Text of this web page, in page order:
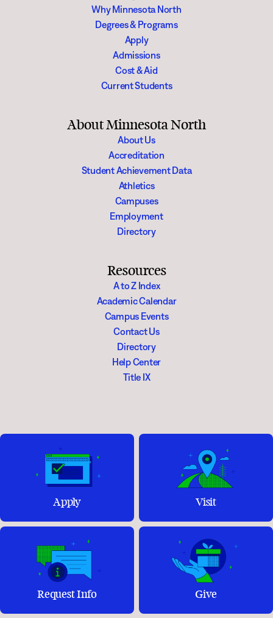
Why Minnesota North
Degrees & Programs
Apply
Admissions
Cost & Aid
Current Students
About Minnesota North
About Us
Accreditation
Student Achievement Data
Athletics
Campuses
Employment
Directory
Resources
A to Z Index
Academic Calendar
Campus Events
Contact Us
Directory
Help Center
Title IX
Apply Visit
Request Info Give